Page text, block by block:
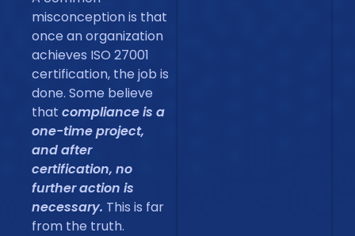
misconception is that
once an organization
achieves ISO 27001
certification, the job is
done. Some believe
that compliance is a
one-time project,
and after
certification, no
further action is
necessary. This is far
from the truth.